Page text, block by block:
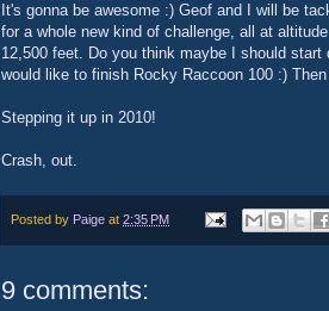
It's gonna be awesome :) Geof and I will be
for a whole new kind of challenge, all at
12,500 feet. Do you think maybe I should start
would like to finish Rocky Raccoon 100 :)
Stepping it up in 2010!
Crash, out.
Posted by Paige at 2:35 PM
9 comments: